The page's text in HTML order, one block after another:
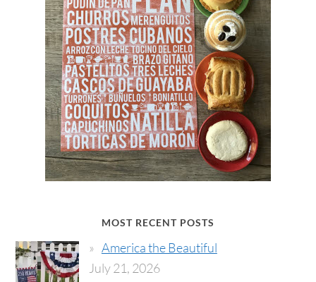
MOST RECENT POSTS
America the Beautiful
July 21, 2026